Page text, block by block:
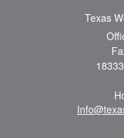
Texas